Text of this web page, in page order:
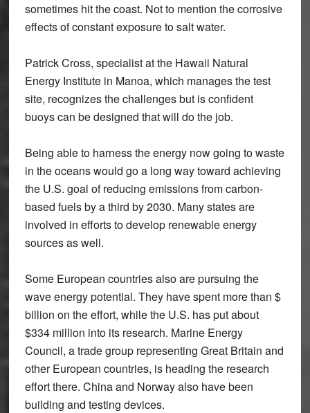
sometimes hit the coast. Not to mention the corrosive
effects of constant exposure to salt water.
Patrick Cross, specialist at the Hawaii Natural
Energy Institute in Manoa, which manages the test
site, recognizes the challenges but is confident
buoys can be designed that will do the job.
Being able to harness the energy now going to waste
in the oceans would go a long way toward achieving
the U.S. goal of reducing emissions from carbon-
based fuels by a third by 2030. Many states are
involved in efforts to develop renewable energy
sources as well.
Some European countries also are pursuing the
wave energy potential. They have spent more than $
billion on the effort, while the U.S. has put about
$334 million into its research. Marine Energy
Council, a trade group representing Great Britain and
other European countries, is heading the research
effort there. China and Norway also have been
building and testing devices.